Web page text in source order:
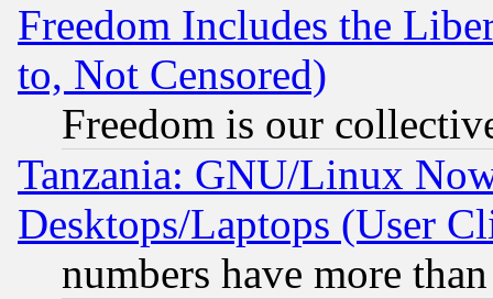
Freedom Includes the
to, Not Censored)
Freedom is our
Tanzania: GNU/Linux
Desktops/Laptops (User
numbers have more